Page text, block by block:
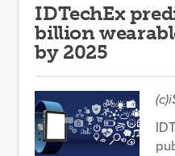
IDTechEx
billion
by 2025